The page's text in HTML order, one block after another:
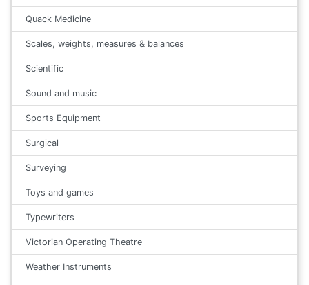
Quack Medicine
Scales, weights, measures & balances
Scientific
Sound and music
Sports Equipment
Surgical
Surveying
Toys and games
Typewriters
Victorian Operating Theatre
Weather Instruments